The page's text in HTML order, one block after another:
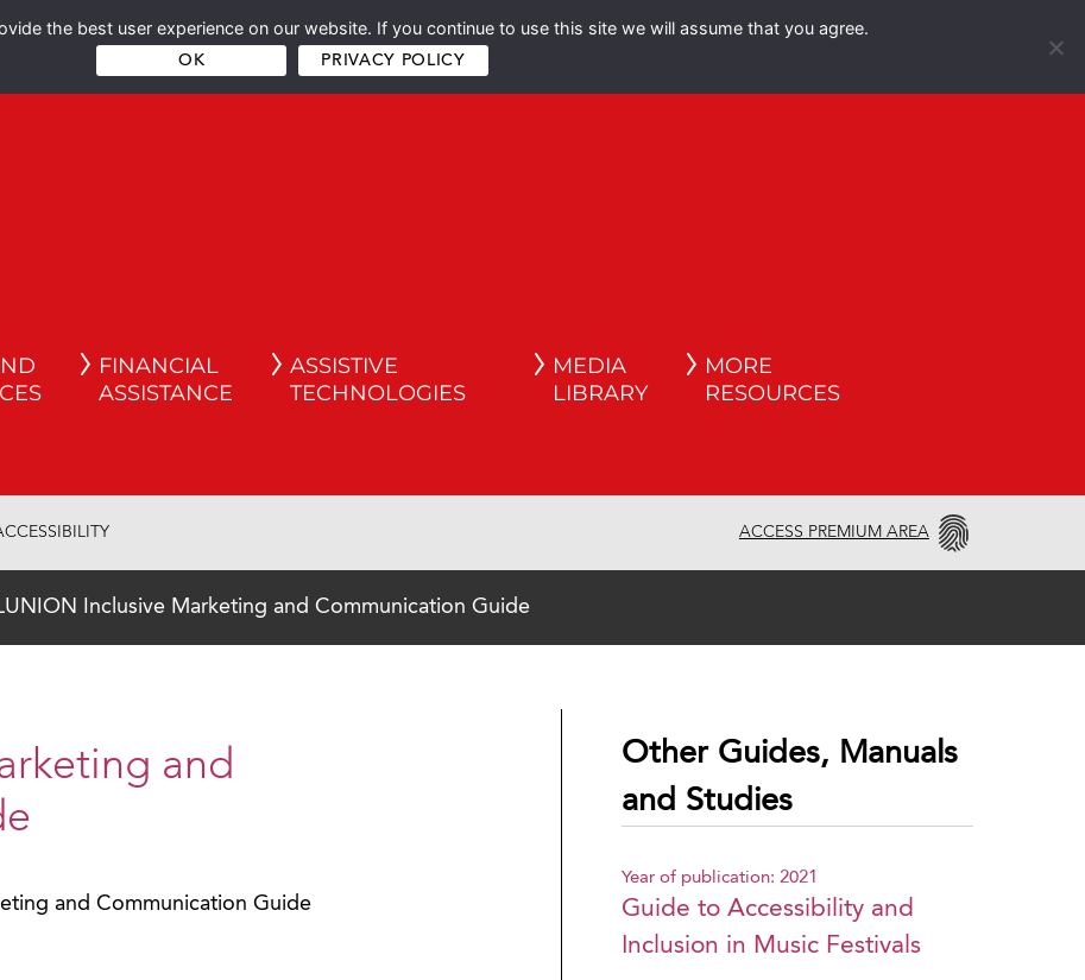
the best user experience on our website. If you continue to use this site we will assume that you agree.
OK PRIVACY POLICY
Español
FINANCIAL
ASSISTANCE
ASSISTIVE
TECHNOLOGIES
MEDIA
LIBRARY
MORE
RESOURCES
ACCESS PREMIUM AREA
Inclusive Marketing and Communication Guide
and
and Communication Guide
Other Guides, Manuals
and Studies
Year of publication: 2021
Guide to Accessibility and
Inclusion in Music Festivals